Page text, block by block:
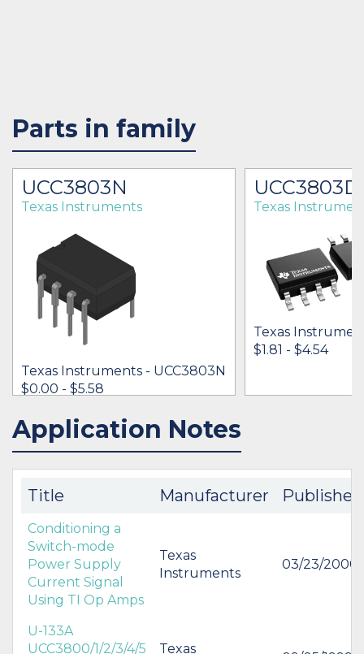
Parts in family
UCC3803N
Texas Instruments
Texas Instruments - UCC3803N
$0.00 - $5.58
IN STOCK 16188
BUY
UCC3803D
Texas
Texas
$1.81 - $4.54
Application Notes
Title Manufacturer Published
Conditioning a
Switch-mode
Power Supply
Current Signal
Using TI Op Amps
Texas
Instruments
03/23/2000
U-133A
UCC3800/1/2/3/4/5
Texas